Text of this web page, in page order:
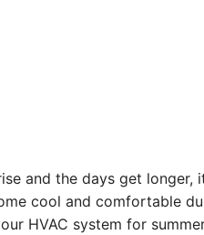
and the days get
cool and comfortable
HVAC system for